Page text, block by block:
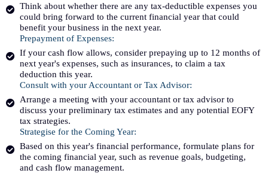
Think about whether there are any tax-deductible expenses you
could bring forward to the current financial year that could
benefit your business in the next year.
Prepayment of Expenses:
If your cash flow allows, consider prepaying up to 12 months of
next year's expenses, such as insurances, to claim a tax
deduction this year.
Consult with your Accountant or Tax Advisor:
Arrange a meeting with your accountant or tax advisor to
discuss your preliminary tax estimates and any potential EOFY
tax strategies.
Strategise for the Coming Year:
Based on this year's financial performance, formulate plans for
the coming financial year, such as revenue goals, budgeting,
and cash flow management.